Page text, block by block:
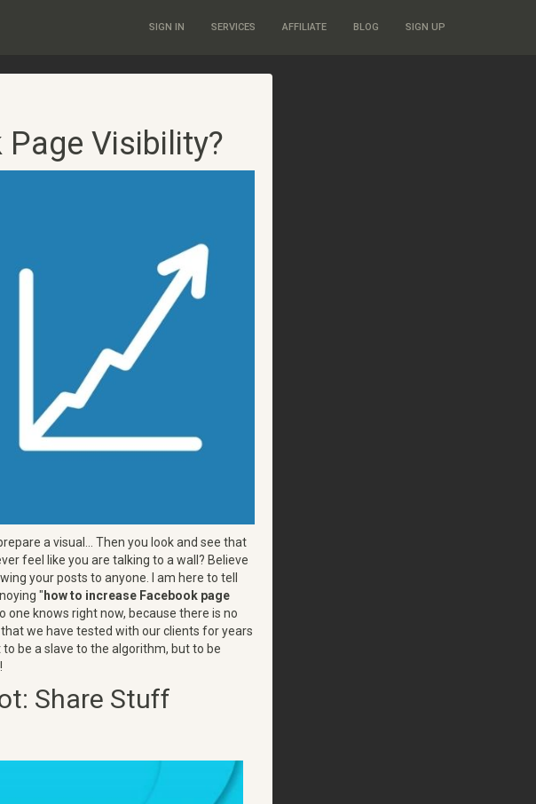
SIGN IN SERVICES AFFILIATE BLOG SIGN UP
Visibility?
a visual... Then you look and see that
feel like you are talking to a wall? Believe
your posts to anyone. I am here to tell
" how to increase Facebook page
knows right now, because there is no
we have tested with our clients for years
be a slave to the algorithm, but to be
Share Stuff